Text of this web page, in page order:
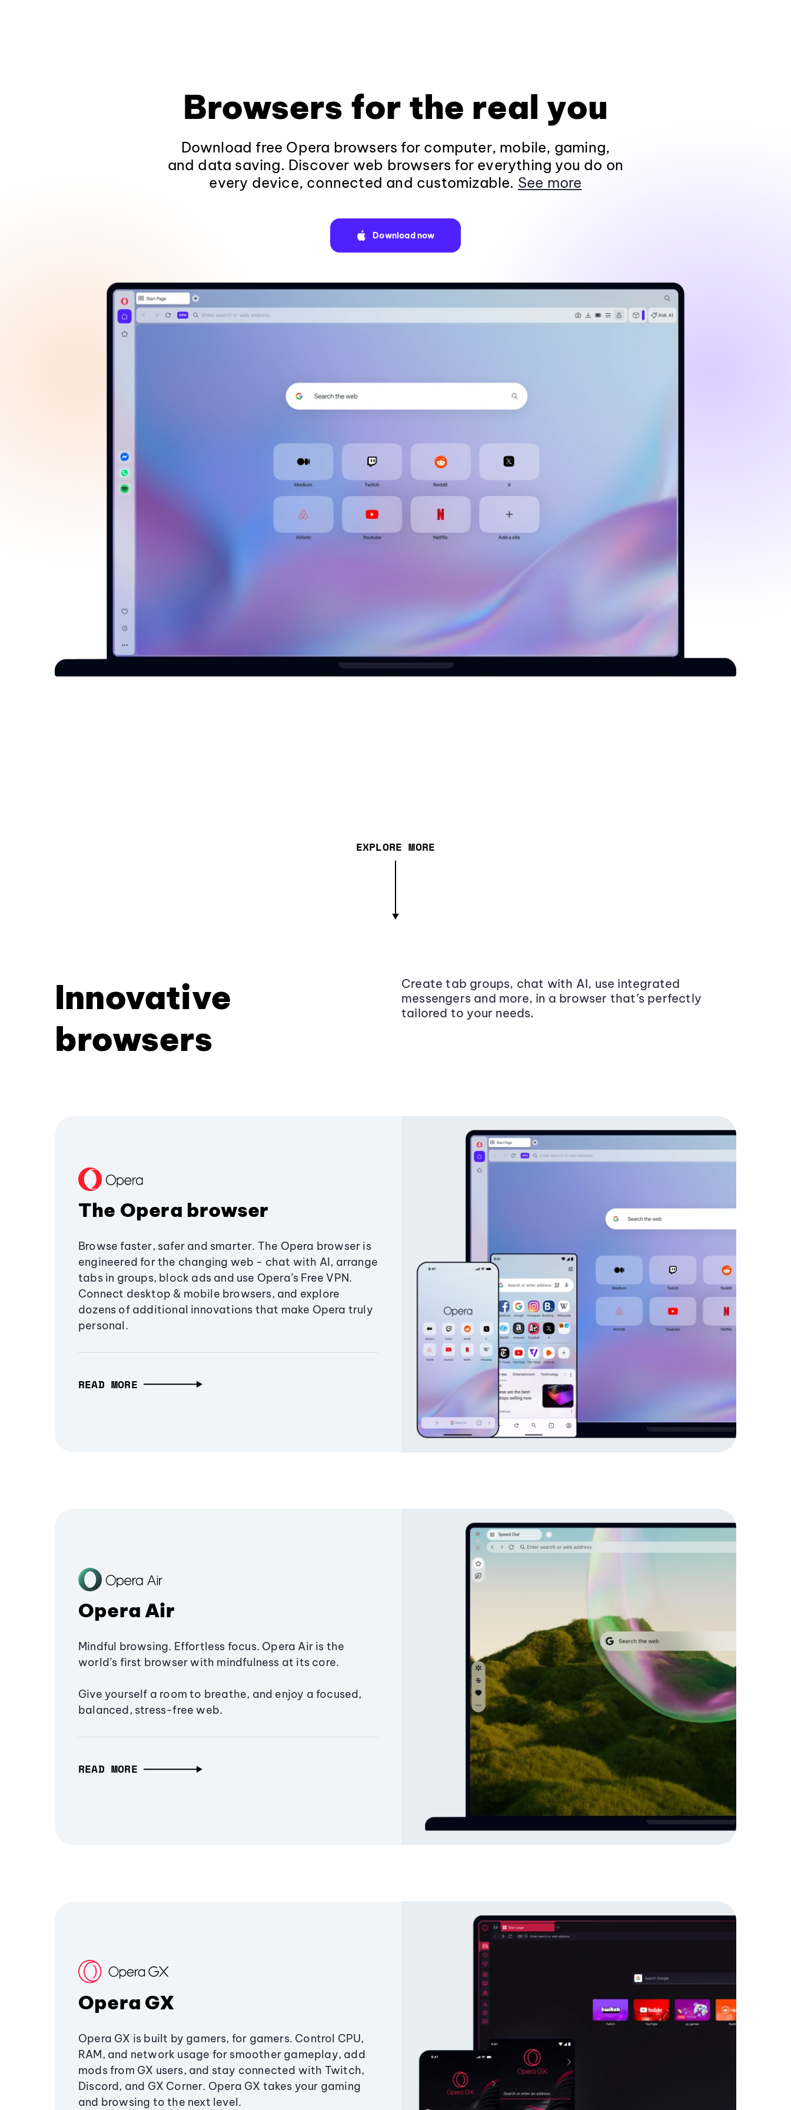
Browsers for the real you
Download free Opera browsers for computer, mobile, gaming,
and data saving. Discover web browsers for everything you do on
every device, connected and customizable. See more
Download now
EXPLORE MORE
Innovative
browsers
Create tab groups, chat with AI, use integrated
messengers and more, in a browser that’s perfectly
tailored to your needs.
The Opera browser
Browse faster, safer and smarter. The Opera browser is
engineered for the changing web - chat with AI, arrange
tabs in groups, block ads and use Opera’s Free VPN.
Connect desktop & mobile browsers, and explore
dozens of additional innovations that make Opera truly
personal.
READ MORE
Opera Air
Mindful browsing. Effortless focus. Opera Air is the
world’s first browser with mindfulness at its core.
Give yourself a room to breathe, and enjoy a focused,
balanced, stress-free web.
READ MORE
Opera GX
Opera GX is built by gamers, for gamers. Control CPU,
RAM, and network usage for smoother gameplay, add
mods from GX users, and stay connected with Twitch,
Discord, and GX Corner. Opera GX takes your gaming
and browsing to the next level.